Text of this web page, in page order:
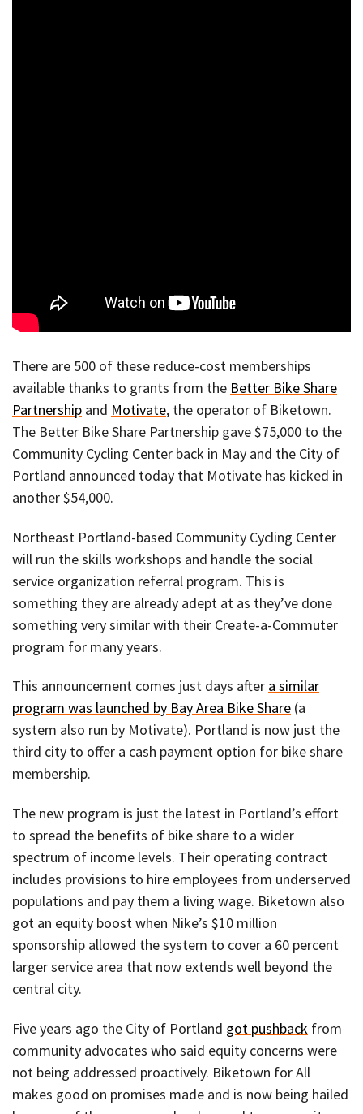
There are 500 of these reduce-cost memberships
available thanks to grants from the Better Bike Share
Partnership and Motivate, the operator of Biketown.
The Better Bike Share Partnership gave $75,000 to the
Community Cycling Center back in May and the City of
Portland announced today that Motivate has kicked in
another $54,000.
Northeast Portland-based Community Cycling Center
will run the skills workshops and handle the social
service organization referral program. This is
something they are already adept at as they’ve done
something very similar with their Create-a-Commuter
program for many years.
This announcement comes just days after a similar
program was launched by Bay Area Bike Share (a
system also run by Motivate). Portland is now just the
third city to offer a cash payment option for bike share
membership.
The new program is just the latest in Portland’s effort
to spread the benefits of bike share to a wider
spectrum of income levels. Their operating contract
includes provisions to hire employees from underserved
populations and pay them a living wage. Biketown also
got an equity boost when Nike’s $10 million
sponsorship allowed the system to cover a 60 percent
larger service area that now extends well beyond the
central city.
Five years ago the City of Portland got pushback from
community advocates who said equity concerns were
not being addressed proactively. Biketown for All
makes good on promises made and is now being hailed